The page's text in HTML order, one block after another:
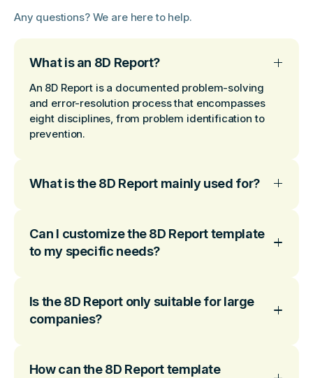
Any questions? We are here to help.
What is an 8D Report?
An 8D Report is a documented problem-solving
and error-resolution process that encompasses
eight disciplines, from problem identification to
prevention.
What is the 8D Report mainly used for?
Can I customize the 8D Report template
to my specific needs?
Is the 8D Report only suitable for large
companies?
How can the 8D Report template